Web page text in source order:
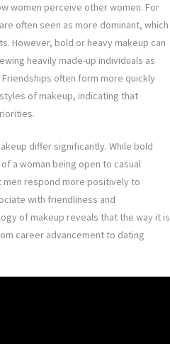
women perceive other women. For
often seen as more dominant, which
However, bold or heavy makeup can
heavily made-up individuals as
often form more quickly
of makeup, indicating that
differ significantly. While bold
a woman being open to casual
respond more positively to
with friendliness and
of makeup reveals that the way it is
career advancement to dating